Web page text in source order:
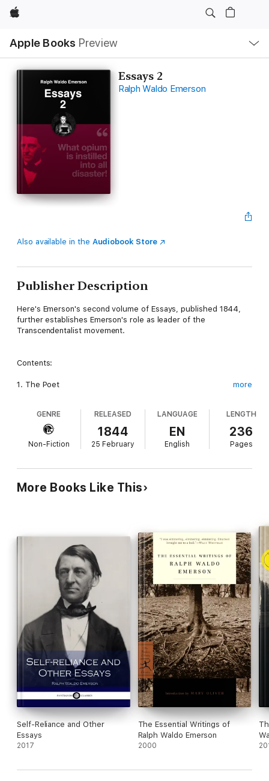
Apple
Apple Books Preview
Nav
Open
Menu
Essays 2
Ralph Waldo Emerson
Also available in the Audiobook Store
Publisher Description
Here's Emerson's second volume of Essays, published 1844,
further establishes Emerson's role as leader of the
Transcendentalist movement.
Contents:
1. The Poet
3. Character
4. Manners
5. Gifts
6. Nature
8. Nominalist and Realist.
9. New England Reformers
more
GENRE
Non-Fiction
RELEASED
1844
25 February
LANGUAGE
EN
English
LENGTH
236
Pages
More Books Like This
Self-Reliance and Other
Essays
2017
The Essential Writings of
Ralph Waldo Emerson
2000